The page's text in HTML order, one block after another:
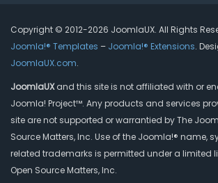
Copyright © 2012-2026 JoomlaUX. All Rights
Joomla!® Templates – Joomla!® Extensions.
JoomlaUX.com.
JoomlaUXand this site is not affiliated with or
Joomla! Project™. Any products and services
site are not supported or warrantied by The
Source Matters, Inc. Use of the Joomla!® name,
related trademarks is permitted under a limited
Open Source Matters, Inc.